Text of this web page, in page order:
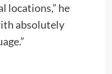
locations,” he
absolutely